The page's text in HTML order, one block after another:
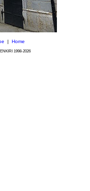
Home
1998-2026